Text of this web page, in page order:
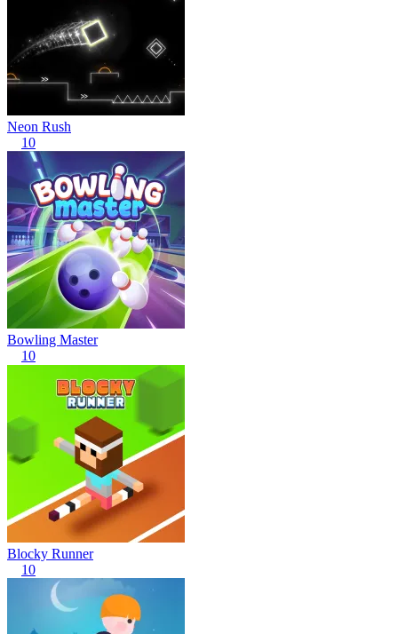
Neon Rush
10
Bowling Master
10
Blocky Runner
10